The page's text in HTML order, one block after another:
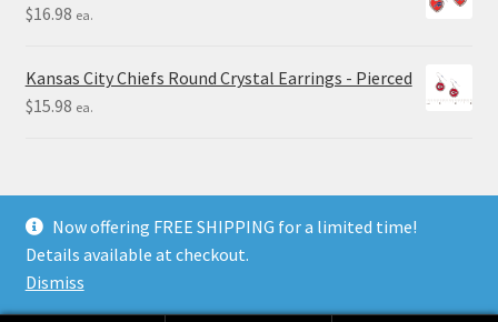
$16.98 ea.
Kansas City Chiefs Round Crystal Earrings - Pierced
$15.98 ea.
© Final Touch Gifts 2025
Now offering FREE SHIPPING for a limited time!
Details available at checkout.
Dismiss